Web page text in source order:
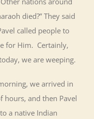
died?” They said
called people to
for Him. Certainly,
we are weeping.
we arrived in
hours, and then Pavel
a native Indian